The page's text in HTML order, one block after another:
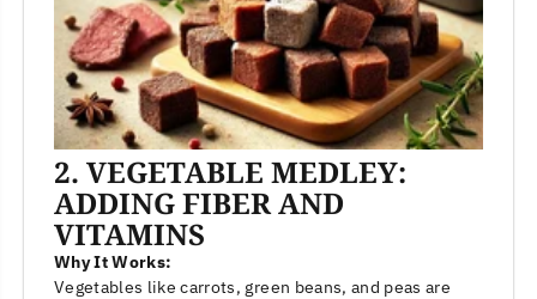
2. VEGETABLE MEDLEY:
ADDING FIBER AND
VITAMINS
Why It Works:
Vegetables like carrots, green beans, and peas are